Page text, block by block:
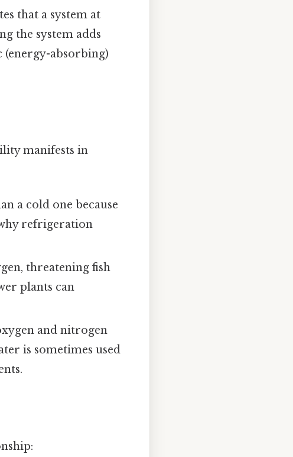
that a system at
the system adds
absorbing)
manifests in
a cold one because
refrigeration
threatening fish
plants can
and nitrogen
is sometimes used